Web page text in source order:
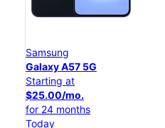
Samsung
Galaxy A57 5G
Starting at
$25.00/mo.
for 24 months
Today